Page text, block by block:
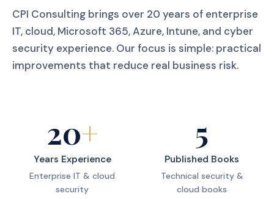
CPI Consulting brings over 20 years of enterprise
IT, cloud, Microsoft 365, Azure, Intune, and cyber
security experience. Our focus is simple: practical
improvements that reduce real business risk.
20+
Years Experience
Enterprise IT & cloud
security
5
Published Books
Technical security &
cloud books